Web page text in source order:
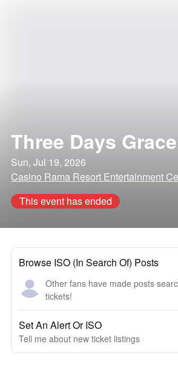
Three Days Grace
Sun, Jul 19, 2026
Casino Rama Resort Entertainment
This event has ended
Browse ISO (In Search Of) Posts
Other fans have made posts
tickets!
Set An Alert Or ISO
Tell me about new ticket listings